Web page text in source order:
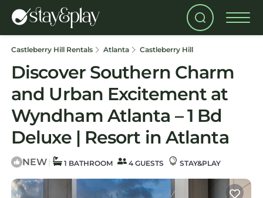
Castleberry Hill Rentals Atlanta Castleberry Hill
Discover Southern Charm
and Urban Excitement at
Wyndham Atlanta – 1 Bd
Deluxe | Resort in Atlanta
NEW | 1 BATHROOM 4 GUESTS STAY&PLAY